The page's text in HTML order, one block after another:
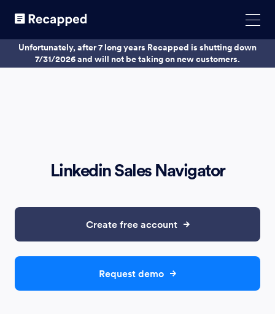
Unfortunately, after 7 long years Recapped is shutting down
7/31/2026 and will not be taking on new customers.
Linkedin Sales Navigator
Create free account
Request demo